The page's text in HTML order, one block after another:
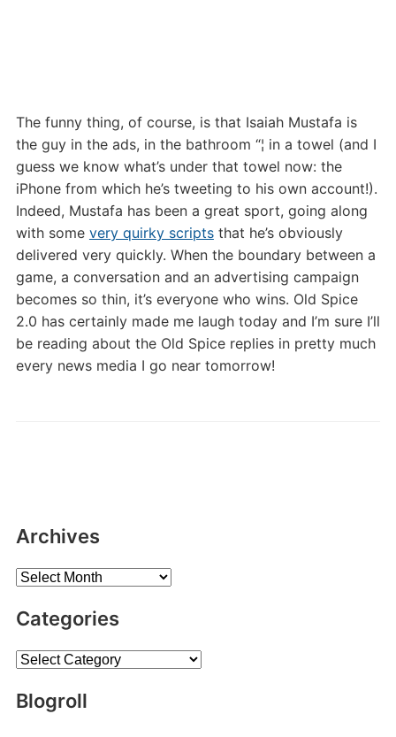
The funny thing, of course, is that Isaiah Mustafa is
the guy in the ads, in the bathroom “¦ in a towel (and I
guess we know what’s under that towel now: the
iPhone from which he’s tweeting to his own account!).
Indeed, Mustafa has been a great sport, going along
with some very quirky scriptsthat he’s obviously
delivered very quickly. When the boundary between a
game, a conversation and an advertising campaign
becomes so thin, it’s everyone who wins. Old Spice
2.0 has certainly made me laugh today and I’m sure I’ll
be reading about the Old Spice replies in pretty much
every news media I go near tomorrow!
Archives
Archives
Categories
Categories
Blogroll